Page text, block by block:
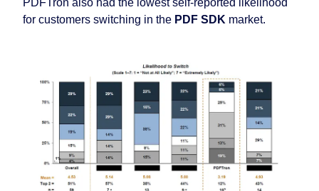
PDFTron also had the lowest self-reported likelihood
for customers switching in the PDF SDK market.